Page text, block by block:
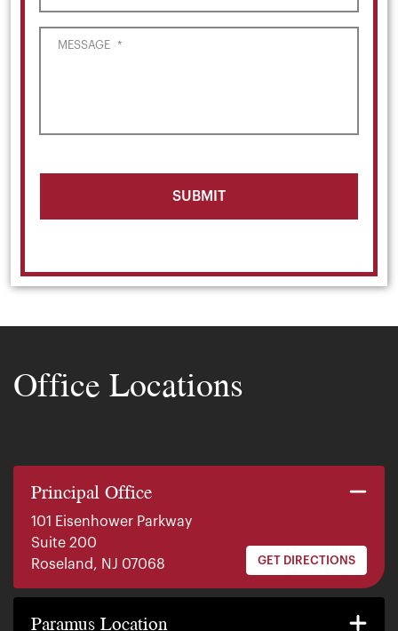
MESSAGE *
Office Locations
Principal Office
101 Eisenhower Parkway
Suite 200
Roseland, NJ 07068
GET DIRECTIONS
Paramus Location
140 E. Ridgewood Ave
GET DIRECTIONS